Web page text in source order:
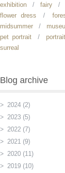
exhibition
fairy
flower dress
midsummer
pet portrait
portrait
surreal
Blog archive
2024 (2)
2023 (5)
2022 (7)
2021 (9)
2020 (11)
2019 (10)